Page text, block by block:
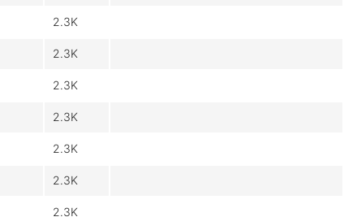
2.3K
2.3K
2.3K
2.3K
2.3K
2.3K
2.3K